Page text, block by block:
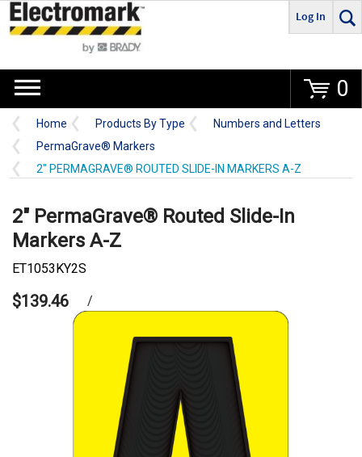
Go
Log In
0
Home Products By Type
Numbers and Letters
PermaGrave® Markers
2" PERMAGRAVE® ROUTED SLIDE-IN MARKERS A-Z
2" PermaGrave® Routed Slide-In
Markers A-Z
ET1053KY2S
$139.46 /